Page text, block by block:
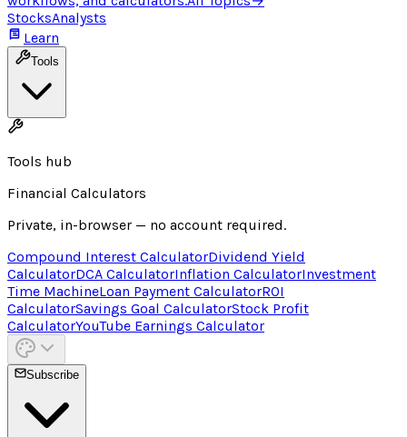
StocksAnalysts
Learn
Tools
Tools hub
Financial Calculators
Private, in-browser — no account required.
Compound Interest CalculatorDividend Yield
CalculatorDCA CalculatorInflation CalculatorInvestment
Time MachineLoan Payment CalculatorROI
CalculatorSavings Goal CalculatorStock Profit
CalculatorYouTube Earnings Calculator
Subscribe